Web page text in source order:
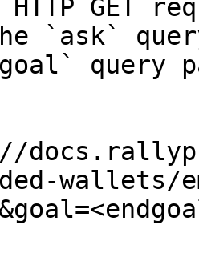
HTTP GET
`ask`
query
wallets/